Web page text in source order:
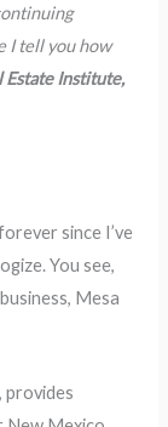
I tell you how
Estate Institute,
since I’ve
You see,
Mesa
provides